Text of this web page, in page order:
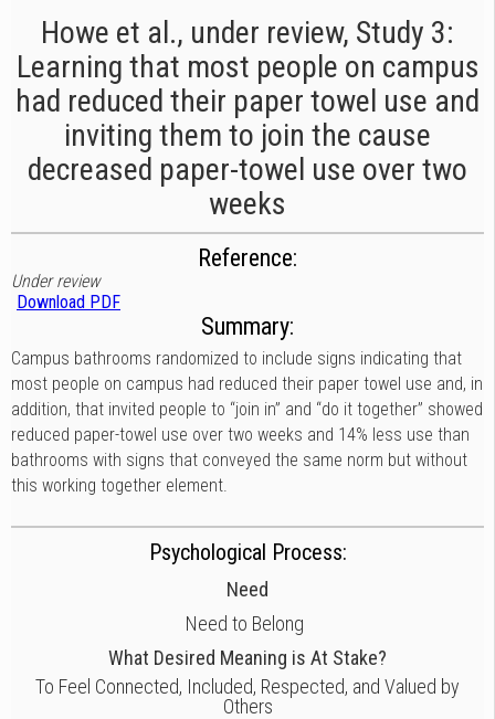
Howe et al., under review, Study 3:
Learning that most people on campus
had reduced their paper towel use and
inviting them to join the cause
decreased paper-towel use over two
weeks
Reference:
Under review
Download PDF
Summary:
Campus bathrooms randomized to include signs indicating that
most people on campus had reduced their paper towel use and, in
addition, that invited people to “join in” and “do it together” showed
reduced paper-towel use over two weeks and 14% less use than
bathrooms with signs that conveyed the same norm but without
this working together element.
Psychological Process:
Need
Need to Belong
What Desired Meaning is At Stake?
To Feel Connected, Included, Respected, and Valued by
Others